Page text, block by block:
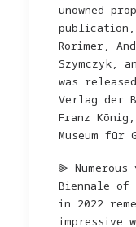
unowned
publication,
Rorimer,
Szymczyk,
was
Verlag der
Franz
Museum fūr
⫸
Biennale of
in 2022
impressive